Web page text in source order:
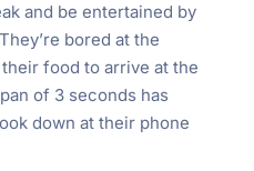
and be entertained by
bored at the
food to arrive at the
of 3 seconds has
down at their phone